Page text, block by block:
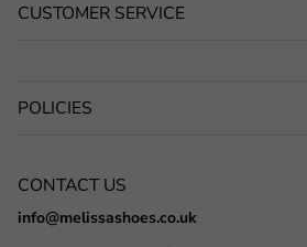
CUSTOMER SERVICE
POLICIES
CONTACT US
info@melissashoes.co.uk